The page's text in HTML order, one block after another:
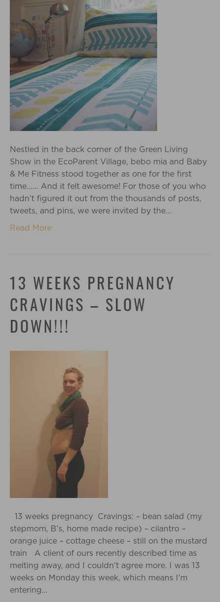
Nestled in the back corner of the Green Living
Show in the EcoParent Village, bebo mia and Baby
& Me Fitness stood together as one for the first
time…… And it felt awesome! For those of you who
hadn’t figured it out from the thousands of posts,
tweets, and pins, we were invited by the…
Read More
13 WEEKS PREGNANCY
CRAVINGS – SLOW
DOWN!!!
13 weeks pregnancy Cravings: – bean salad (my
stepmom, B’s, home made recipe) – cilantro –
orange juice – cottage cheese – still on the mustard
train A client of ours recently described time as
melting away, and I couldn’t agree more. I was 13
weeks on Monday this week, which means I’m
entering…